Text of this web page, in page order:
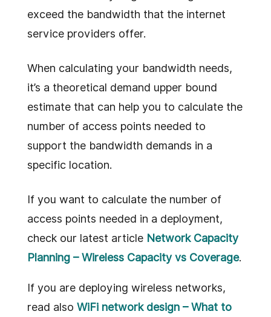
exceed the bandwidth that the internet
service providers offer.
When calculating your bandwidth needs,
it’s a theoretical demand upper bound
estimate that can help you to calculate the
number of access points needed to
support the bandwidth demands in a
specific location.
If you want to calculate the number of
access points needed in a deployment,
check our latest article Network Capacity
Planning – Wireless Capacity vs Coverage.
If you are deploying wireless networks,
read also WiFi network design – What to